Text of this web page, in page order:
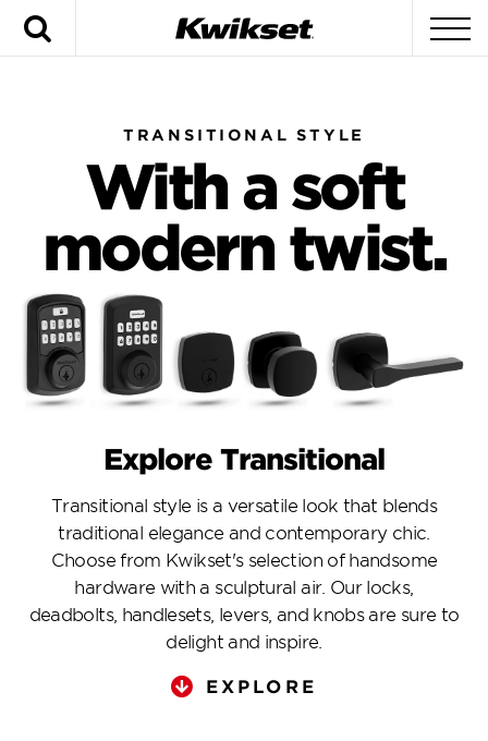
TRANSITIONAL STYLE
With a soft
modern twist.
Explore Transitional
Transitional style is a versatile look that blends
traditional elegance and contemporary chic.
Choose from Kwikset's selection of handsome
hardware with a sculptural air. Our locks,
deadbolts, handlesets, levers, and knobs are sure to
delight and inspire.
EXPLORE